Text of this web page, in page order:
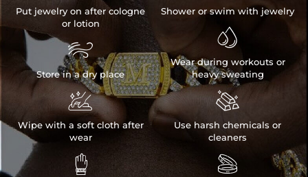
Put jewelry on after cologne
or lotion

Store in a dry place

Wipe with a soft cloth after
wear

Shower or swim with jewelry

Wear during workouts or
heavy sweating

Use harsh chemicals or
cleaners
